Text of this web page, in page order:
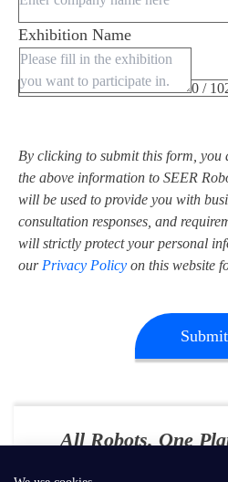
Exhibition Name
0 /
By clicking to submit this form, you
the above information to SEER
will be used to provide you with
consultation responses, and
will strictly protect your personal
our Privacy Policy on this website
Submit
All Robots. One